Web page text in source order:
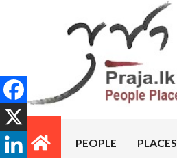
PRAJA.LK
Primary
PEOPLE PLACES